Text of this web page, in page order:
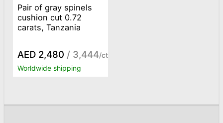
Pair of gray spinels
cushion cut 0.72
carats, Tanzania
AED 2,480 / 3,444/ct
Worldwide shipping